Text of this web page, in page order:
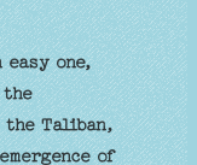
easy one,
the
the Taliban,
of